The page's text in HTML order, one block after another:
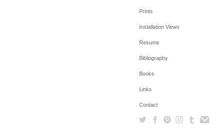
Prints
Installation Views
Resume
Bibliography
Books
Links
Contact